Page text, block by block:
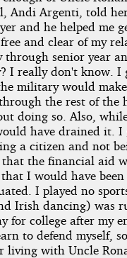
Andi Argenti, told
and he helped me
and clear of my
senior year
I really don't know. I
military would
the rest of the
doing so. Also,
have drained it. I
a citizen and not
the financial aid
I would have
I played no
Irish dancing) was
for college after my
to defend myself,
living with Uncle